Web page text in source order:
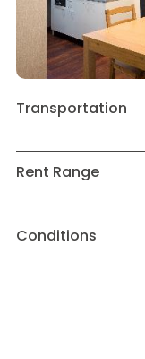
Transportation
Rent Range
Conditions